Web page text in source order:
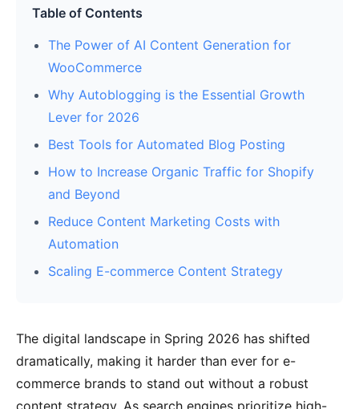
Table of Contents
The Power of AI Content Generation for
WooCommerce
Why Autoblogging is the Essential Growth
Lever for 2026
Best Tools for Automated Blog Posting
How to Increase Organic Traffic for Shopify
and Beyond
Reduce Content Marketing Costs with
Automation
Scaling E-commerce Content Strategy
The digital landscape in Spring 2026 has shifted
dramatically, making it harder than ever for e-
commerce brands to stand out without a robust
content strategy. As search engines prioritize high-